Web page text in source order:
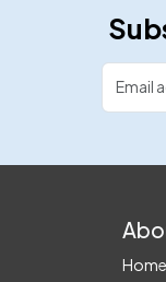
Home